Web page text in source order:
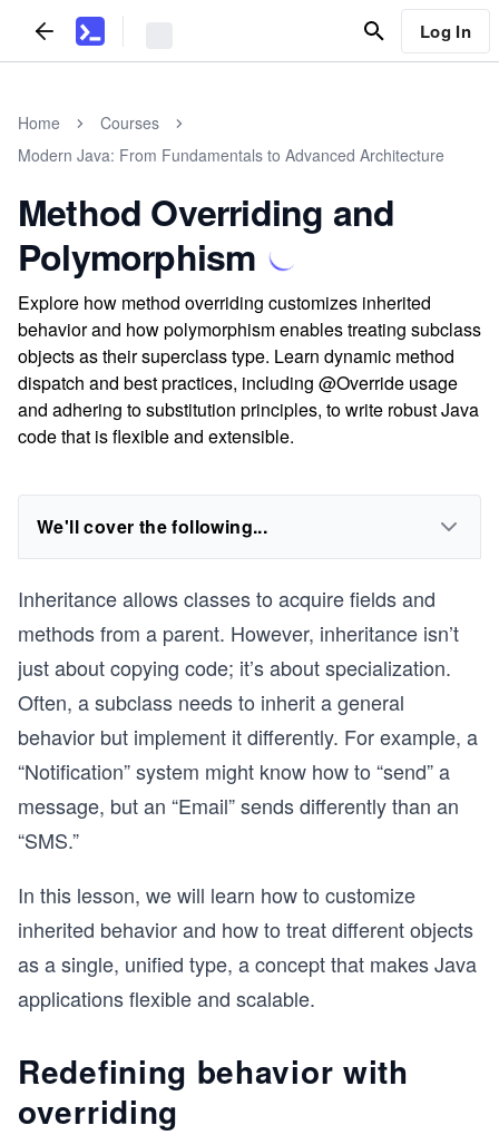
Log In
Home
Courses
Modern Java: From Fundamentals to Advanced Architecture
Method Overriding and
Polymorphism
Explore how method overriding customizes inherited
behavior and how polymorphism enables treating subclass
objects as their superclass type. Learn dynamic method
dispatch and best practices, including @Override usage
and adhering to substitution principles, to write robust Java
code that is flexible and extensible.
We'll cover the following...
Inheritance allows classes to acquire fields and
methods from a parent. However, inheritance isn’t
just about copying code; it’s about specialization.
Often, a subclass needs to inherit a general
behavior but implement it differently. For example, a
“Notification” system might know how to “send” a
message, but an “Email” sends differently than an
“SMS.”
In this lesson, we will learn how to customize
inherited behavior and how to treat different objects
as a single, unified type, a concept that makes Java
applications flexible and scalable.
Redefining behavior with
overriding